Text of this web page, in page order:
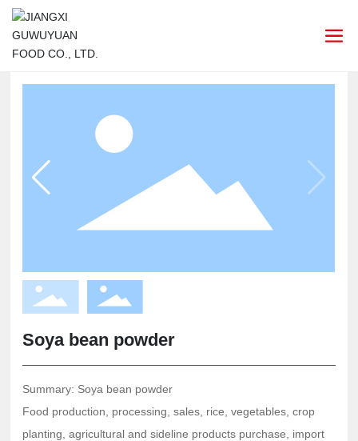
Soya bean powder
Summary: Soya bean powder
Food production, processing, sales, rice, vegetables, crop
planting, agricultural and sideline products purchase, import